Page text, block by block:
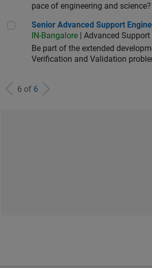
pace of engineering and science?
Senior Advanced Support Engineer
Senior Advanced Support
IN-Bangalore | Advanced
Be part of the extended
Verification and Validation
6 of 6